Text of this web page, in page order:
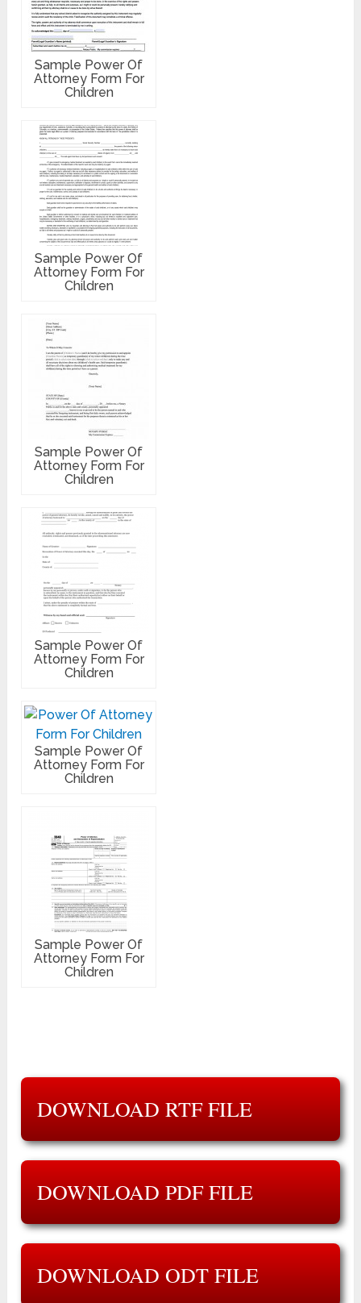
Sample Power Of
Attorney Form For
Children
Sample Power Of
Attorney Form For
Children
Sample Power Of
Attorney Form For
Children
Sample Power Of
Attorney Form For
Children
Sample Power Of
Attorney Form For
Children
Sample Power Of
Attorney Form For
Children
DOWNLOAD RTF FILE
DOWNLOAD PDF FILE
DOWNLOAD ODT FILE